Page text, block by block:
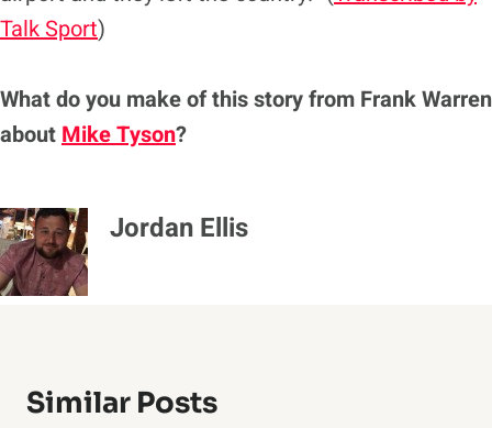
Talk Sport)
What do you make of this story from Frank Warren
about Mike Tyson?
Jordan Ellis
Similar Posts